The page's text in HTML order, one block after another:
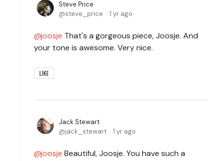
Steve Price
steve_price
1 yr ago
joosje That's a gorgeous piece, Joosje. And
your tone is awesome. Very nice.
LIKE
Jack Stewart
jack_stewart
1 yr ago
joosje Beautiful, Joosje. You have such a